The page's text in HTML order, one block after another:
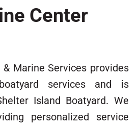
Center
Marine Services provides
services and is
Island Boatyard. We
personalized service